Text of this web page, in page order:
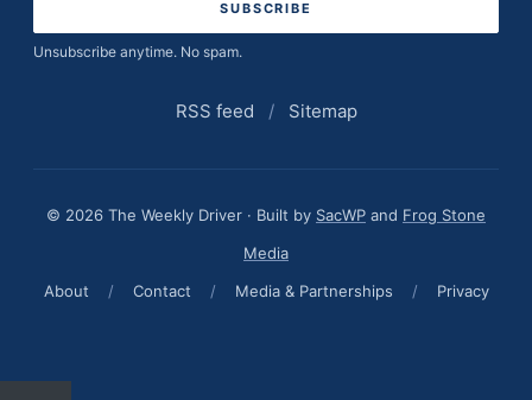
Unsubscribe anytime. No spam.
RSS feed / Sitemap
© 2026 The Weekly Driver · Built by SacWP and Frog Stone
Media
About
/ Contact / Media & Partnerships / Privacy